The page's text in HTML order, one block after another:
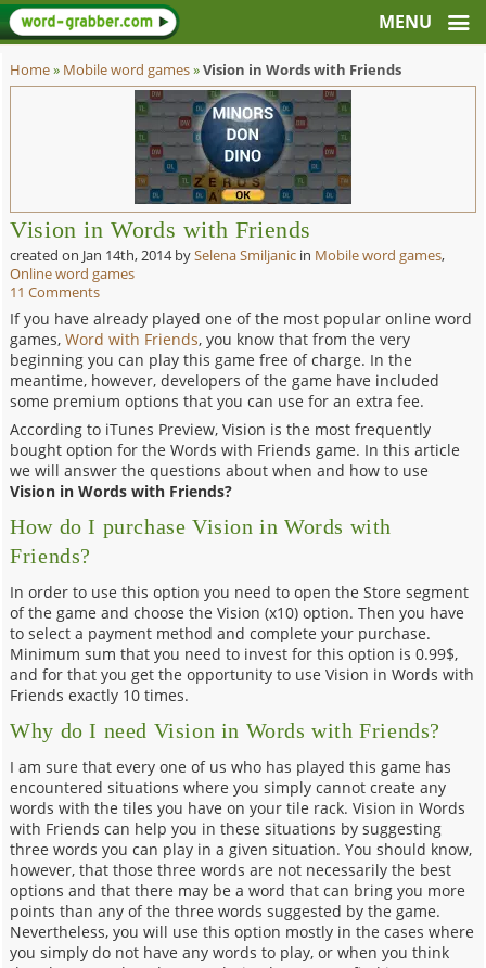
Home» Mobile word games»Vision in Words with Friends
Vision in Words with Friends
created on Jan 14th, 2014bySelena Smiljanic in Mobile word games,
Online word games
11 Comments
If you have already played one of the most popular online word
games,Word with Friends, you know that from the very
beginning you can play this game free of charge. In the
meantime, however, developers of the game have included
some premium options that you can use for an extra fee.
According to iTunes Preview, Vision is the most frequently
bought option for the Words with Friends game. In this article
we will answer the questions about when and how to use
Vision in Words with Friends?
How do I purchase Vision in Words with
Friends?
In order to use this option you need to open the Store segment
of the game and choose the Vision (x10) option. Then you have
to select a payment method and complete your purchase.
Minimum sum that you need to invest for this option is 0.99$,
and for that you get the opportunity to use Vision in Words with
Friends exactly 10 times.
Why do I need Vision in Words with Friends?
I am sure that every one of us who has played this game has
encountered situations where you simply cannot create any
words with the tiles you have on your tile rack. Vision in Words
with Friends can help you in these situations by suggesting
three words you can play in a given situation. You should know,
however, that those three words are not necessarily the best
options and that there may be a word that can bring you more
points than any of the three words suggested by the game.
Nevertheless, you will use this option mostly in the cases where
you simply do not have any words to play, or when you think